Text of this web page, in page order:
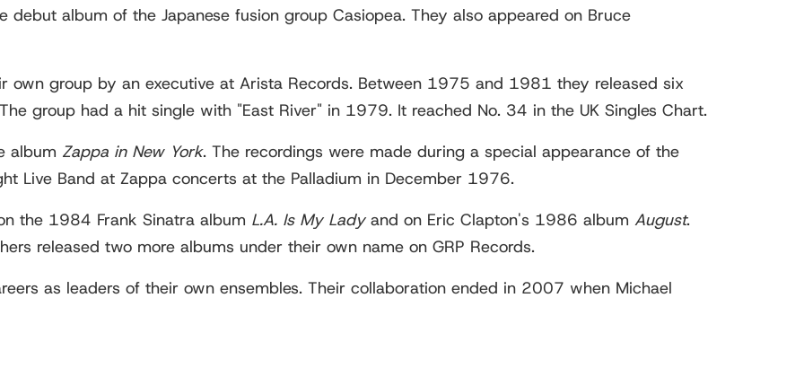
debut album of the Japanese fusion group Casiopea. They also appeared on Bruce
own group by an executive at Arista Records. Between 1975 and 1981 they released six
group had a hit single with "East River" in 1979. It reached No. 34 in the UK Singles Chart.
album Zappa in New York. The recordings were made during a special appearance of the
Live Band at Zappa concerts at the Palladium in December 1976.
the 1984 Frank Sinatra album L.A. Is My Ladyand on Eric Clapton's 1986 album August.
released two more albums under their own name on GRP Records.
as leaders of their own ensembles. Their collaboration ended in 2007 when Michael